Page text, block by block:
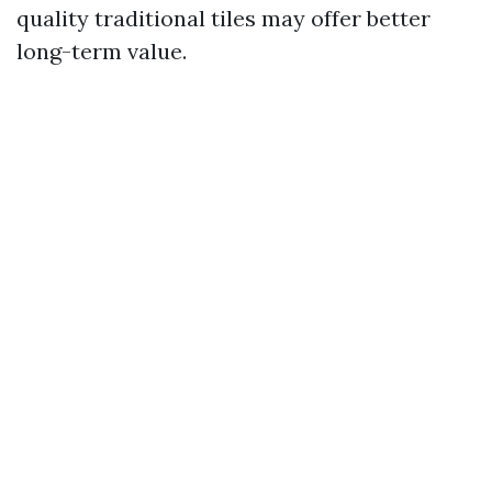
quality traditional tiles may offer better
long-term value.